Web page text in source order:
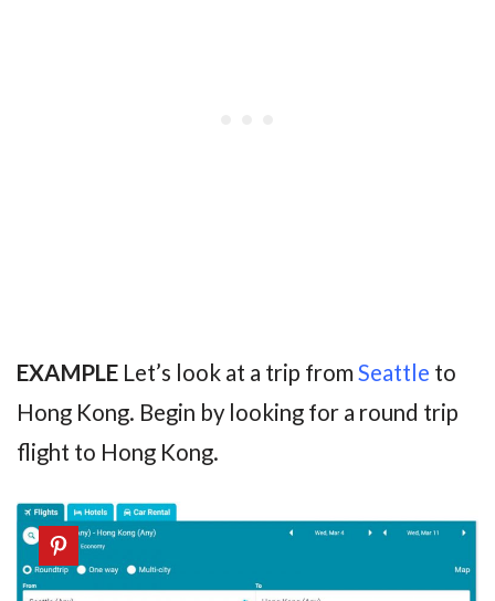
EXAMPLE Let’s look at a trip fromSeattle to
Hong Kong. Begin by looking for a round trip
flight to Hong Kong.